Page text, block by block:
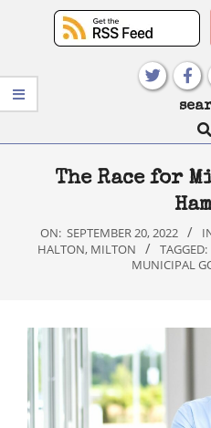
Primary
The Race for
ON: SEPTEMBER 20, 2022
HALTON, MILTON TAGGED:
MUNICIPAL